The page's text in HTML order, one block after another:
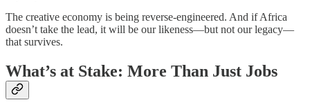
The creative economy is being reverse-engineered. And if Africa
doesn’t take the lead, it will be our likeness—but not our legacy—
that survives.
What’s at Stake: More Than Just Jobs